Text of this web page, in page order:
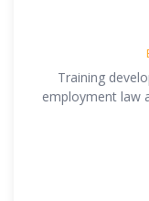
Training
employment law